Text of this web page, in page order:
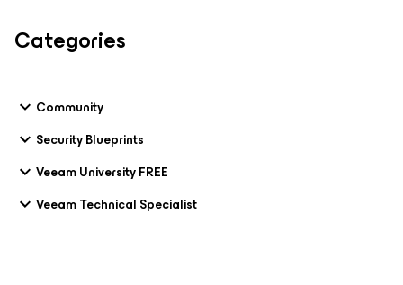
Categories
Community
Security Blueprints
Veeam University FREE
Veeam Technical Specialist